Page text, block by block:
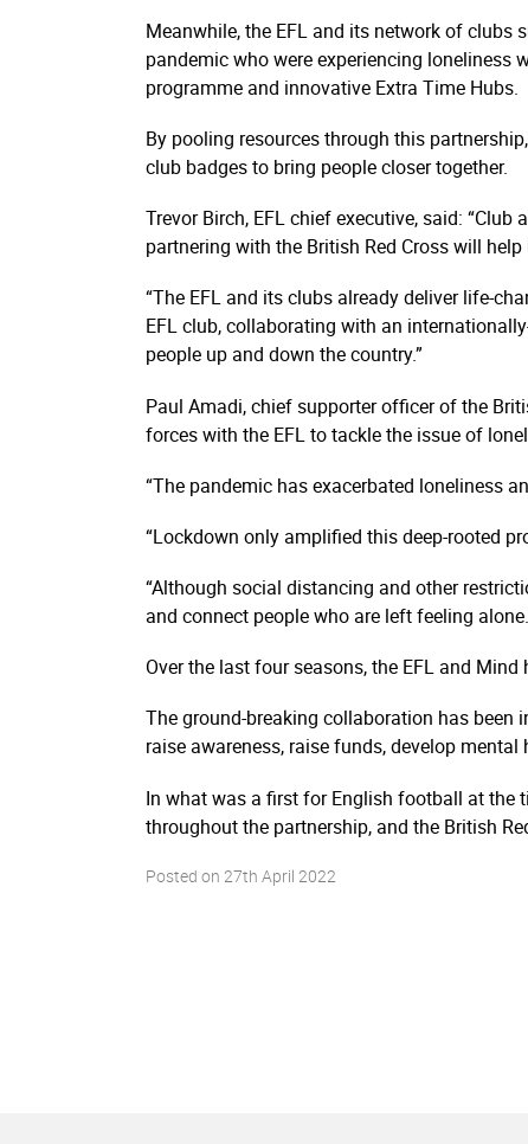
Meanwhile, the EFL and its network of
pandemic who were experiencing loneliness
programme and innovative Extra Time Hubs.
By pooling resources through this
club badges to bring people closer together.
Trevor Birch, EFL chief executive, said:
partnering with the British Red Cross will
“The EFL and its clubs already deliver life-
EFL club, collaborating with an
people up and down the country.”
Paul Amadi, chief supporter officer of the
forces with the EFL to tackle the issue of
“The pandemic has exacerbated loneliness
“Lockdown only amplified this deep-rooted
“Although social distancing and other
and connect people who are left feeling
Over the last four seasons, the EFL and
The ground-breaking collaboration has
raise awareness, raise funds, develop
In what was a first for English football at the
throughout the partnership, and the British
Posted on 27th April 2022